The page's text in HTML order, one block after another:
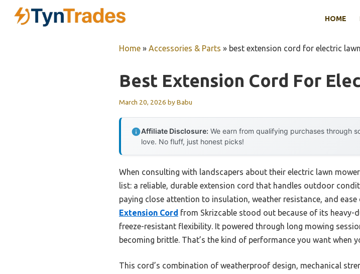
HOME
Home » Accessories & Parts » best extension cord for electric
Best Extension Cord For
March 20, 2026 byBabu
Affiliate Disclosure: We earn from qualifying purchases through
love. No fluff, just honest picks!
When consulting with landscapers about their electric lawn
list: a reliable, durable extension cord that handles outdoor
paying close attention to insulation, weather resistance, and ease
Extension Cord from Skrizcable stood out because of its
freeze-resistant flexibility. It powered through long mowing
becoming brittle. That’s the kind of performance you want when
This cord’s combination of weatherproof design, mechanical